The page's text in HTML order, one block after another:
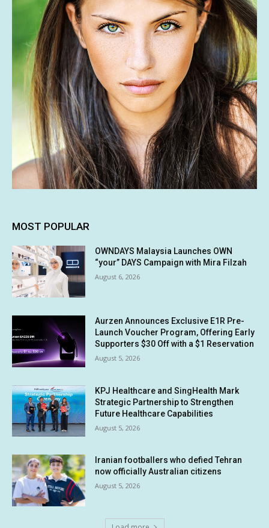
MOST POPULAR
OWNDAYS Malaysia Launches OWN
“your” DAYS Campaign with Mira Filzah
August 6, 2026
Aurzen Announces Exclusive E1R Pre-
Launch Voucher Program, Offering Early
Supporters $30 Off with a $1 Reservation
August 5, 2026
KPJ Healthcare and SingHealth Mark
Strategic Partnership to Strengthen
Future Healthcare Capabilities
August 5, 2026
Iranian footballers who defied Tehran
now officially Australian citizens
August 5, 2026